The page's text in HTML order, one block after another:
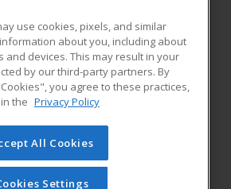
RESOURCES
Student Blog
of Cengage Learning. All rights
on this site cannot be reproduced or
you have obtained prior written
use cookies, pixels, and similar
about you, including about
and devices. This may result in your
by our third-party partners. By
you agree to these practices,
the Privacy Policy
All Cookies
Settings